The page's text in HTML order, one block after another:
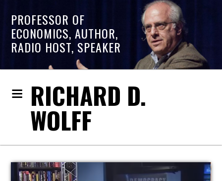
PROFESSOR OF
ECONOMICS, AUTHOR,
RADIO HOST, SPEAKER
RICHARD D.
WOLFF